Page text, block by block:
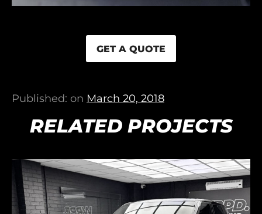
GET A QUOTE
Published: on March 20, 2018
RELATED PROJECTS